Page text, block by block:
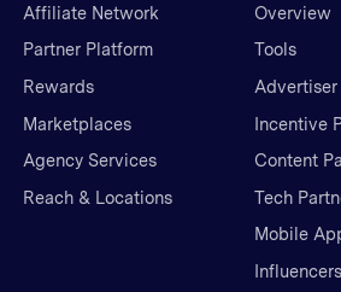
Affiliate Network
Partner Platform
Rewards
Marketplaces
Agency Services
Reach & Locations
Overview
Tools
Incentive
Content
Tech
Mobile
Influencers